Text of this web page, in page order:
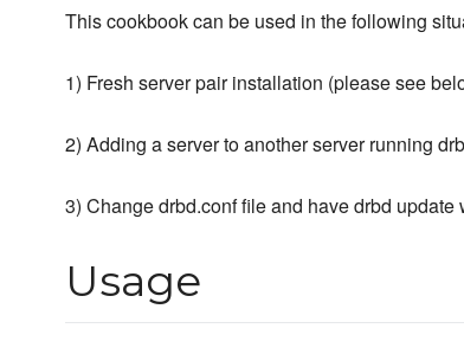
This cookbook can be used in the following
1) Fresh server pair installation (please see
2) Adding a server to another server running
3) Change drbd.conf file and have drbd update
Usage